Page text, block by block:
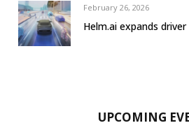
February 26, 2026
Helm.ai expands
UPCOMING